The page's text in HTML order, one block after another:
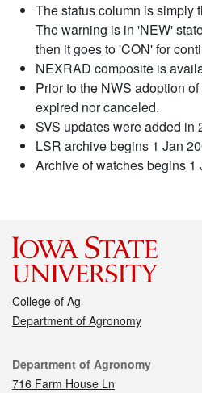
The status column is simply
The warning is in 'NEW'
then it goes to 'CON' for
NEXRAD composite is
Prior to the NWS adoption
expired nor canceled.
SVS updates were added in
LSR archive begins 1 Jan
Archive of watches begins 1
College of Ag
Department of Agronomy
Contact
Department of Agronomy
716 Farm House Ln